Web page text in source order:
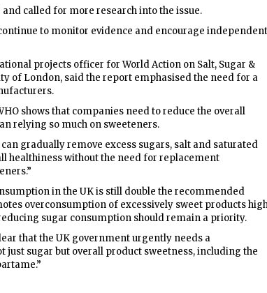
called for more research into the issue.
to monitor evidence and encourage independent
projects officer for World Action on Salt, Sugar &
of London, said the report emphasised the need for a
shows that companies need to reduce the overall
relying so much on sweeteners.
gradually remove excess sugars, salt and saturated
healthiness without the need for replacement
in the UK is still double the recommended
overconsumption of excessively sweet products
sugar consumption should remain a priority.
that the UK government urgently needs a
just sugar but overall product sweetness, including the